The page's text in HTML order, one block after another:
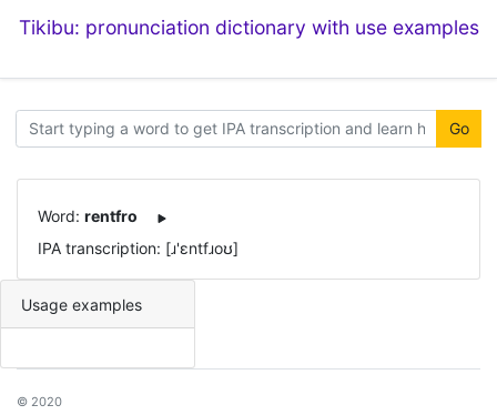
Tikibu: pronunciation dictionary with use examples
Go
Word: rentfro
IPA transcription: [ɹ'ɛntfɹoʊ]
Usage examples
© 2020